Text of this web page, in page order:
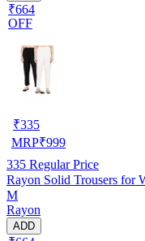
₹664
OFF
₹335
MRP₹999
335 Regular Price
Rayon Solid Trousers for
M
Rayon
ADD